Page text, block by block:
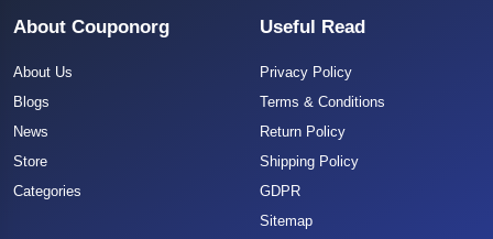
About Couponorg
About Us
Blogs
News
Store
Categories
Useful Read
Privacy Policy
Terms & Conditions
Return Policy
Shipping Policy
GDPR
Sitemap